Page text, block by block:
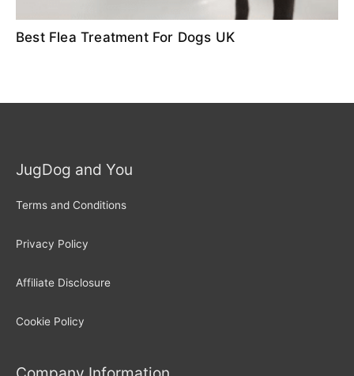
Best Flea Treatment For Dogs UK
JugDog and You
Terms and Conditions
Privacy Policy
Affiliate Disclosure
Cookie Policy